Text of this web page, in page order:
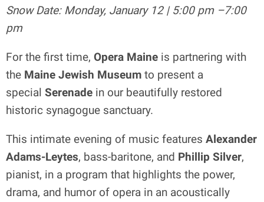
Snow Date: Monday, January 12 | 5:00 pm –7:00
pm
For the first time, Opera Maine is partnering with
the Maine Jewish Museum to present a
special Serenade in our beautifully restored
historic synagogue sanctuary.
This intimate evening of music features Alexander
Adams-Leytes, bass-baritone, and Phillip Silver,
pianist, in a program that highlights the power,
drama, and humor of opera in an acoustically